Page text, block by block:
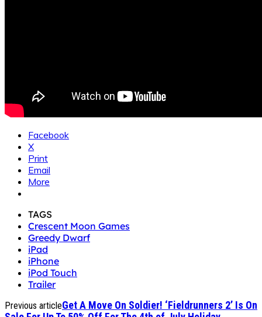
Facebook
X
Print
Email
More
TAGS
Crescent Moon Games
Greedy Dwarf
iPad
iPhone
iPod Touch
Trailer
Previous articleGet A Move On Soldier! ‘Fieldrunners 2’ Is On